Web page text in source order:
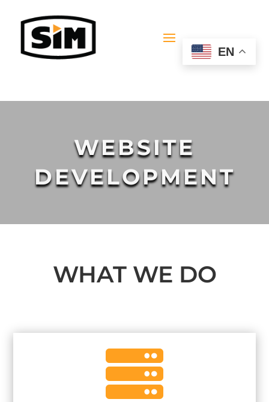
EN
WEBSITE
DEVELOPMENT
WHAT WE DO
